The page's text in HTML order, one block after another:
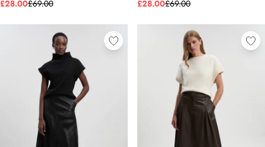
£28.00£69.00 £28.00£69.00